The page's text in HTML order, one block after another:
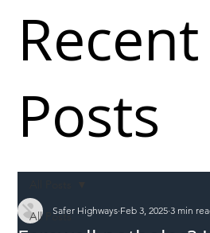
All PostsSafer Highways Feb 3, 2025 3 min
Posts